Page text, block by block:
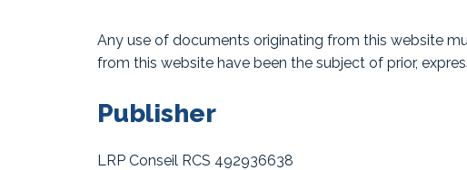
Any use of documents originating from this website
from this website have been the subject of prior,
Publisher
LRP Conseil RCS 492936638